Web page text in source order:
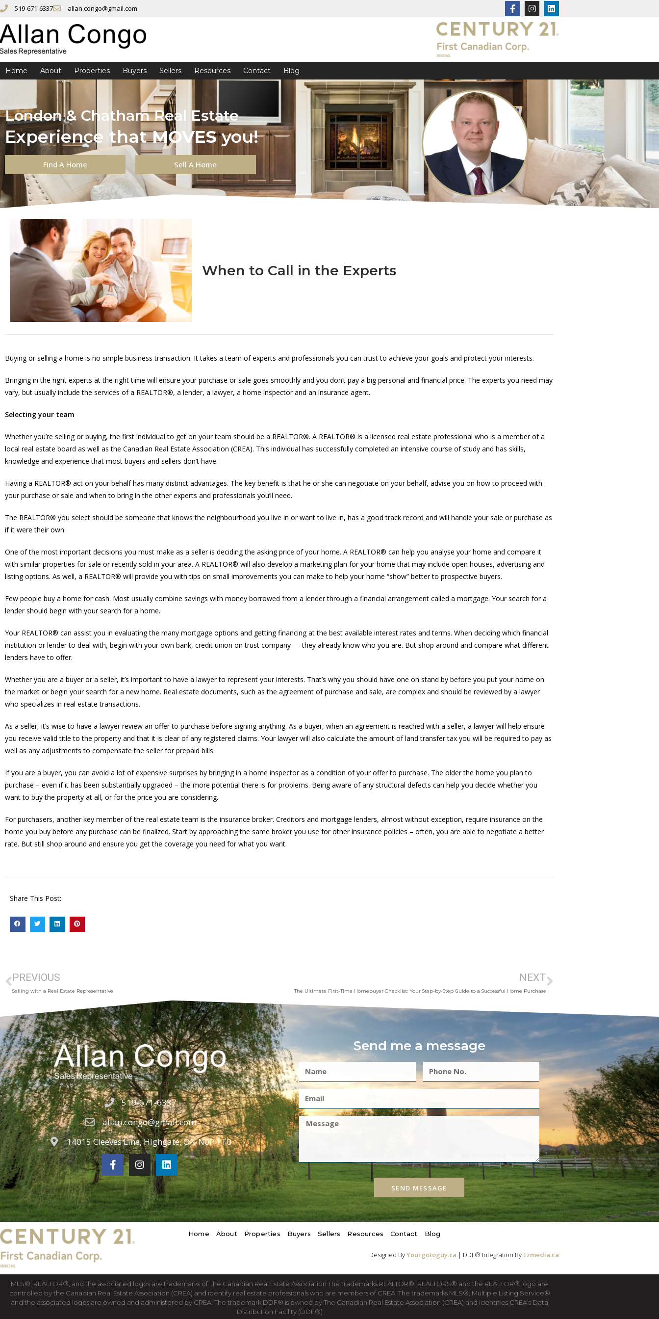
519-671-6337 allan.congo@gmail.com
Home About Properties Buyers Sellers Resources Contact Blog
London & Chatham Real Estate
Experience thatMOVESyou!
Find A Home Sell A Home
When to Call in the Experts
Buying or selling a home is no simple business transaction. It takes a team of experts and professionals you can trust to achieve your goals and protect your interests.
Bringing in the right experts at the right time will ensure your purchase or sale goes smoothly and you don’t pay a big personal and financial price. The experts you need may
vary, but usually include the services of a REALTOR®, a lender, a lawyer, a home inspector and an insurance agent.
Selecting your team
Whether you’re selling or buying, the first individual to get on your team should be a REALTOR®. A REALTOR® is a licensed real estate professional who is a member of a
local real estate board as well as the Canadian Real Estate Association (CREA). This individual has successfully completed an intensive course of study and has skills,
knowledge and experience that most buyers and sellers don’t have.
Having a REALTOR® act on your behalf has many distinct advantages. The key benefit is that he or she can negotiate on your behalf, advise you on how to proceed with
your purchase or sale and when to bring in the other experts and professionals you’ll need.
The REALTOR® you select should be someone that knows the neighbourhood you live in or want to live in, has a good track record and will handle your sale or purchase as
if it were their own.
One of the most important decisions you must make as a seller is deciding the asking price of your home. A REALTOR® can help you analyse your home and compare it
with similar properties for sale or recently sold in your area. A REALTOR® will also develop a marketing plan for your home that may include open houses, advertising and
listing options. As well, a REALTOR® will provide you with tips on small improvements you can make to help your home “show” better to prospective buyers.
Few people buy a home for cash. Most usually combine savings with money borrowed from a lender through a financial arrangement called a mortgage. Your search for a
lender should begin with your search for a home.
Your REALTOR® can assist you in evaluating the many mortgage options and getting financing at the best available interest rates and terms. When deciding which financial
institution or lender to deal with, begin with your own bank, credit union on trust company — they already know who you are. But shop around and compare what different
lenders have to offer.
Whether you are a buyer or a seller, it’s important to have a lawyer to represent your interests. That’s why you should have one on stand by before you put your home on
the market or begin your search for a new home. Real estate documents, such as the agreement of purchase and sale, are complex and should be reviewed by a lawyer
who specializes in real estate transactions.
As a seller, it’s wise to have a lawyer review an offer to purchase before signing anything. As a buyer, when an agreement is reached with a seller, a lawyer will help ensure
you receive valid title to the property and that it is clear of any registered claims. Your lawyer will also calculate the amount of land transfer tax you will be required to pay as
well as any adjustments to compensate the seller for prepaid bills.
If you are a buyer, you can avoid a lot of expensive surprises by bringing in a home inspector as a condition of your offer to purchase. The older the home you plan to
purchase – even if it has been substantially upgraded – the more potential there is for problems. Being aware of any structural defects can help you decide whether you
want to buy the property at all, or for the price you are considering.
For purchasers, another key member of the real estate team is the insurance broker. Creditors and mortgage lenders, almost without exception, require insurance on the
home you buy before any purchase can be finalized. Start by approaching the same broker you use for other insurance policies – often, you are able to negotiate a better
rate. But still shop around and ensure you get the coverage you need for what you want.
Share This Post:
PREVIOUS
Selling with a Real Estate Representative
NEXT
The Ultimate First-Time Homebuyer Checklist: Your Step-by-Step Guide to a Successful Home Purchase
519-671-6337
allan.congo@gmail.com
14015 Cleeves Line, Highgate, ON N0P 1T0
Send me a message
SEND MESSAGE
Home About Properties Buyers Sellers Resources Contact Blog
Designed ByYourgotoguy.ca | DDF® Integration By Ezmedia.ca
MLS®, REALTOR®, and the associated logos are trademarks of The Canadian Real Estate Association The trademarks REALTOR®, REALTORS® and the REALTOR® logo are
controlled by the Canadian Real Estate Association (CREA) and identify real estate professionals who are members of CREA. The trademarks MLS®, Multiple Listing Service®
and the associated logos are owned and administered by CREA. The trademark DDF® is owned by The Canadian Real Estate Association (CREA) and identifies CREA’s Data
Distribution Facility (DDF®)